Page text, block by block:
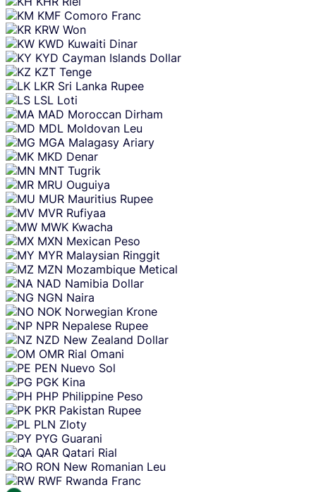
KMF Comoro Franc
KRW Won
KWD Kuwaiti Dinar
KYD Cayman Islands Dollar
KZT Tenge
LKR Sri Lanka Rupee
LSL Loti
MAD Moroccan Dirham
MDL Moldovan Leu
MGA Malagasy Ariary
MKD Denar
MNT Tugrik
MRU Ouguiya
MUR Mauritius Rupee
MVR Rufiyaa
MWK Kwacha
MXN Mexican Peso
MYR Malaysian Ringgit
MZN Mozambique Metical
NAD Namibia Dollar
NGN Naira
NOK Norwegian Krone
NPR Nepalese Rupee
NZD New Zealand Dollar
OMR Rial Omani
PEN Nuevo Sol
PGK Kina
PHP Philippine Peso
PKR Pakistan Rupee
PLN Zloty
PYG Guarani
QAR Qatari Rial
RON New Romanian Leu
RWF Rwanda Franc